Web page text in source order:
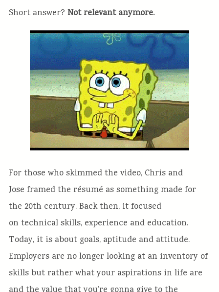
Short answer? Not relevant anymore.
For those who skimmed the video, Chris and
Jose framed the résumé as something made for
the 20th century. Back then, it focused
on technical skills, experience and education.
Today, it is about goals, aptitude and attitude.
Employers are no longer looking at an inventory of
skills but rather what your aspirations in life are